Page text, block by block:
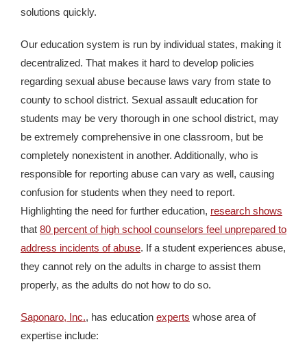
solutions quickly.
Our education system is run by individual states, making it
decentralized. That makes it hard to develop policies
regarding sexual abuse because laws vary from state to
county to school district. Sexual assault education for
students may be very thorough in one school district, may
be extremely comprehensive in one classroom, but be
completely nonexistent in another. Additionally, who is
responsible for reporting abuse can vary as well, causing
confusion for students when they need to report.
Highlighting the need for further education, research shows
that 80 percent of high school counselors feel unprepared to
address incidents of abuse. If a student experiences abuse,
they cannot rely on the adults in charge to assist them
properly, as the adults do not how to do so.
Saponaro, Inc., has education experts whose area of
expertise include: